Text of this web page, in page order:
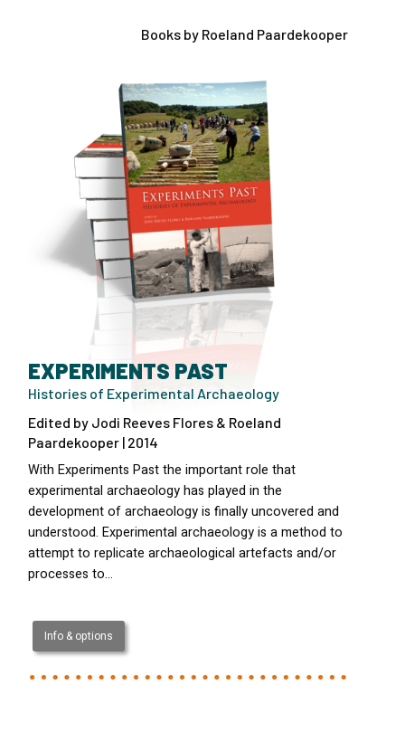
Books by Roeland Paardekooper
EXPERIMENTS PAST
Histories of Experimental Archaeology
Edited by Jodi Reeves Flores & Roeland
Paardekooper | 2014
With Experiments Past the important role that
experimental archaeology has played in the
development of archaeology is finally uncovered and
understood. Experimental archaeology is a method to
attempt to replicate archaeological artefacts and/or
processes to…
Info & options